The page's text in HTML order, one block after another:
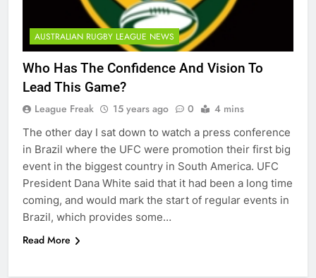
AUSTRALIAN RUGBY LEAGUE NEWS
Who Has The Confidence And Vision To
Lead This Game?
League Freak 15 years ago 0 4 mins
The other day I sat down to watch a press conference
in Brazil where the UFC were promotion their first big
event in the biggest country in South America. UFC
President Dana White said that it had been a long time
coming, and would mark the start of regular events in
Brazil, which provides some…
Read More